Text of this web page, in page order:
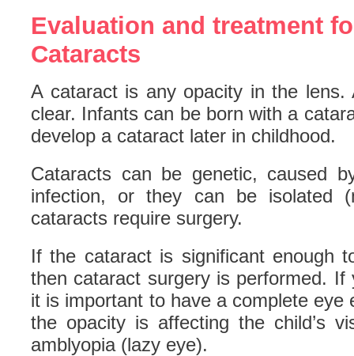
Evaluation and treatment
Cataracts
A cataract is any opacity in the lens.
clear. Infants can be born with a
develop a cataract later in childhood.
Cataracts can be genetic, caused
infection, or they can be isolated
cataracts require surgery.
If the cataract is significant enough
then cataract surgery is performed.
it is important to have a complete eye
the opacity is affecting the child’s
amblyopia (lazy eye).